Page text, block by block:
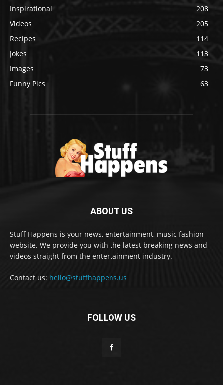
Inspirational
208
Videos
205
Recipes
114
Jokes
113
Images
73
Funny Pics
63
ABOUT US
Stuff Happens is your news, entertainment, music fashion
website. We provide you with the latest breaking news and
videos straight from the entertainment industry.
Contact us: hello@stuffhappens.us
FOLLOW US